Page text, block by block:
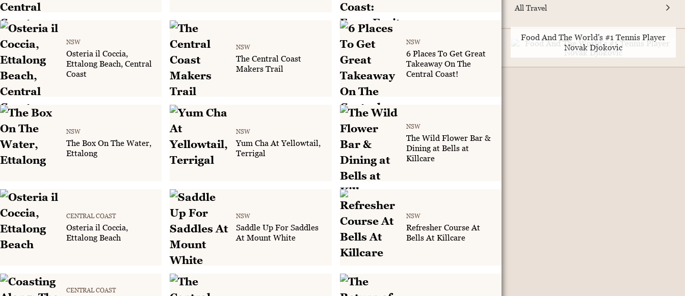
NSW
Osteria il Coccia,
Ettalong Beach, Central
Coast
NSW
The Central Coast
Makers Trail
NSW
6 Places To Get Great
Takeaway On The
Central Coast!
NSW
The Box On The Water,
Ettalong
NSW
Yum Cha At Yellowtail,
Terrigal
NSW
The Wild Flower Bar &
Dining at Bells at
Killcare
CENTRAL COAST
Osteria il Coccia,
Ettalong Beach
NSW
Saddle Up For Saddles
At Mount White
NSW
Refresher Course At
Bells At Killcare
CENTRAL COAST
All Travel
Food And The World's #1 Tennis Player
Novak Djokovic